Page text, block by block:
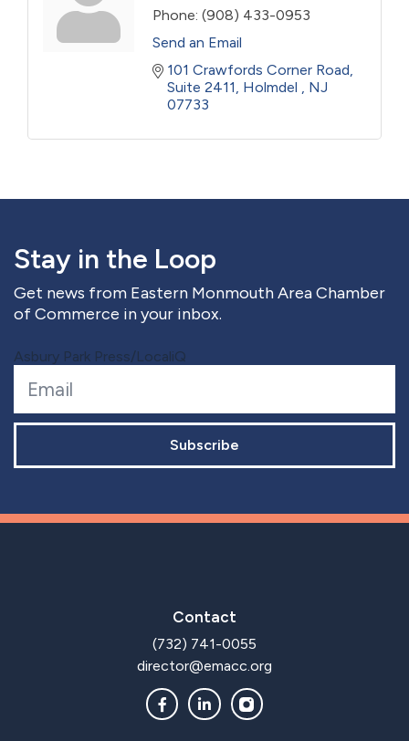
Phone: (908) 433-0953
Send an Email
101 Crawfords Corner Road
Suite 2411 Holmdel
NJ
07733
Stay in the Loop
Get news from Eastern Monmouth Area Chamber
of Commerce in your inbox.
Asbury Park Press/LocaliQ
Subscribe
Contact
(732) 741-0055
director@emacc.org